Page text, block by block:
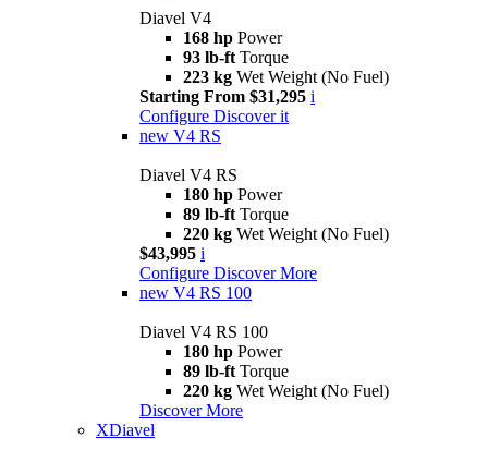
Diavel V4
168 hp Power
93 lb-ft Torque
223 kg Wet Weight (No Fuel)
Starting From $31,295 i
Configure Discover it
new V4 RS
Diavel V4 RS
180 hp Power
89 lb-ft Torque
220 kg Wet Weight (No Fuel)
$43,995 i
Configure Discover More
new V4 RS 100
Diavel V4 RS 100
180 hp Power
89 lb-ft Torque
220 kg Wet Weight (No Fuel)
Discover More
XDiavel